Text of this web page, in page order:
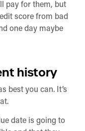
pay for them, but
score from bad
one day maybe
history
best you can. It’s
date is going to